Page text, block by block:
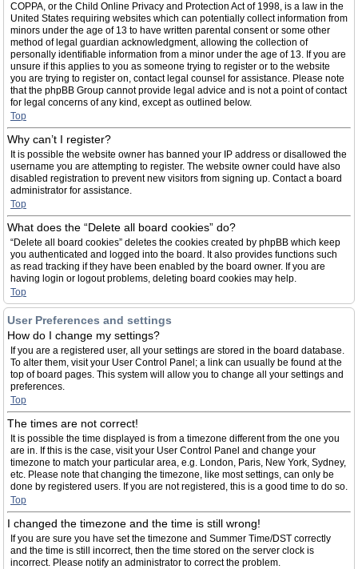
COPPA, or the Child Online Privacy and Protection Act of 1998, is a law in the
United States requiring websites which can potentially collect information from
minors under the age of 13 to have written parental consent or some other
method of legal guardian acknowledgment, allowing the collection of
personally identifiable information from a minor under the age of 13. If you are
unsure if this applies to you as someone trying to register or to the website
you are trying to register on, contact legal counsel for assistance. Please note
that the phpBB Group cannot provide legal advice and is not a point of contact
for legal concerns of any kind, except as outlined below.
Top
Why can’t I register?
It is possible the website owner has banned your IP address or disallowed the
username you are attempting to register. The website owner could have also
disabled registration to prevent new visitors from signing up. Contact a board
administrator for assistance.
Top
What does the “Delete all board cookies” do?
“Delete all board cookies” deletes the cookies created by phpBB which keep
you authenticated and logged into the board. It also provides functions such
as read tracking if they have been enabled by the board owner. If you are
having login or logout problems, deleting board cookies may help.
Top
User Preferences and settings
How do I change my settings?
If you are a registered user, all your settings are stored in the board database.
To alter them, visit your User Control Panel; a link can usually be found at the
top of board pages. This system will allow you to change all your settings and
preferences.
Top
The times are not correct!
It is possible the time displayed is from a timezone different from the one you
are in. If this is the case, visit your User Control Panel and change your
timezone to match your particular area, e.g. London, Paris, New York, Sydney,
etc. Please note that changing the timezone, like most settings, can only be
done by registered users. If you are not registered, this is a good time to do so.
Top
I changed the timezone and the time is still wrong!
If you are sure you have set the timezone and Summer Time/DST correctly
and the time is still incorrect, then the time stored on the server clock is
incorrect. Please notify an administrator to correct the problem.